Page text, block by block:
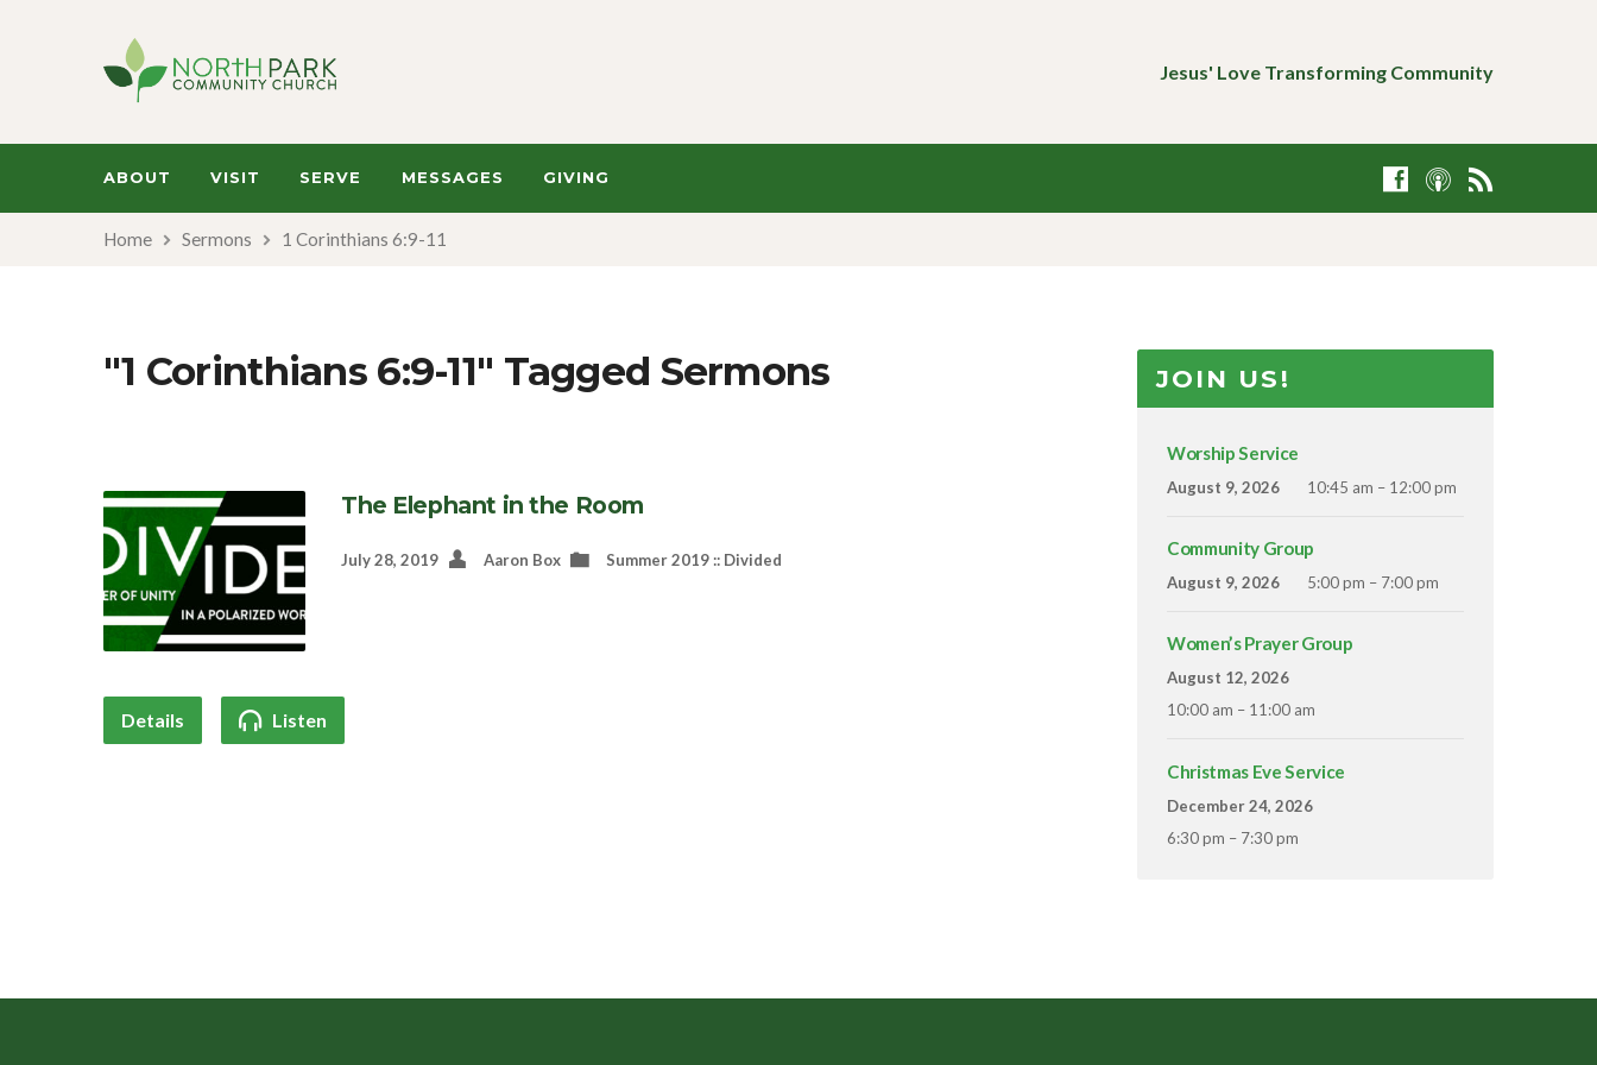
Jesus' Love Transforming Community
ABOUT VISIT SERVE MESSAGES GIVING
Home Sermons 1 Corinthians 6:9-11
"1 Corinthians 6:9-11" Tagged Sermons
The Elephant in the Room
July 28, 2019 Aaron Box Summer 2019 :: Divided
Details Listen
JOIN US!
Worship Service
August 9, 2026 10:45 am – 12:00 pm
Community Group
August 9, 2026 5:00 pm – 7:00 pm
Women’s Prayer Group
August 12, 2026
10:00 am – 11:00 am
Christmas Eve Service
December 24, 2026
6:30 pm – 7:30 pm